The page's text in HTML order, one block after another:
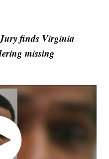
finds Virginia
missing